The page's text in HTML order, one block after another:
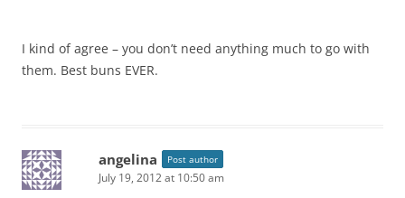
I kind of agree – you don’t need anything much to go with
them. Best buns EVER.
angelina Post author
July 19, 2012 at 10:50 am